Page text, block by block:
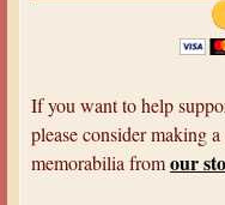
If you want to help
please consider making
memorabilia fromour